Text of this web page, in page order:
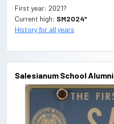
First year: 2021?
Current high: SM2024*
History for all years
Salesianum School Alumni